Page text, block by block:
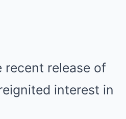
recent release of
interest in